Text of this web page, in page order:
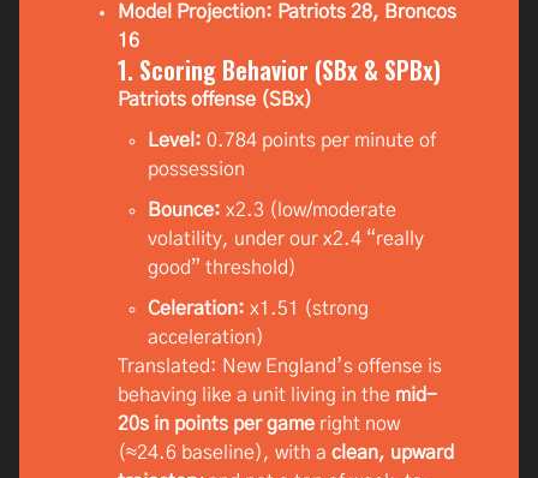
Model Projection: Patriots 28, Broncos
16
1. Scoring Behavior (SBx & SPBx)
Patriots offense (SBx)
Level: 0.784 points per minute of
possession
Bounce: x2.3 (low/moderate
volatility, under our x2.4 “really
good” threshold)
Celeration: x1.51 (strong
acceleration)
Translated: New England’s offense is
behaving like a unit living in the mid-
20s in points per game right now
(≈24.6 baseline), with a clean, upward